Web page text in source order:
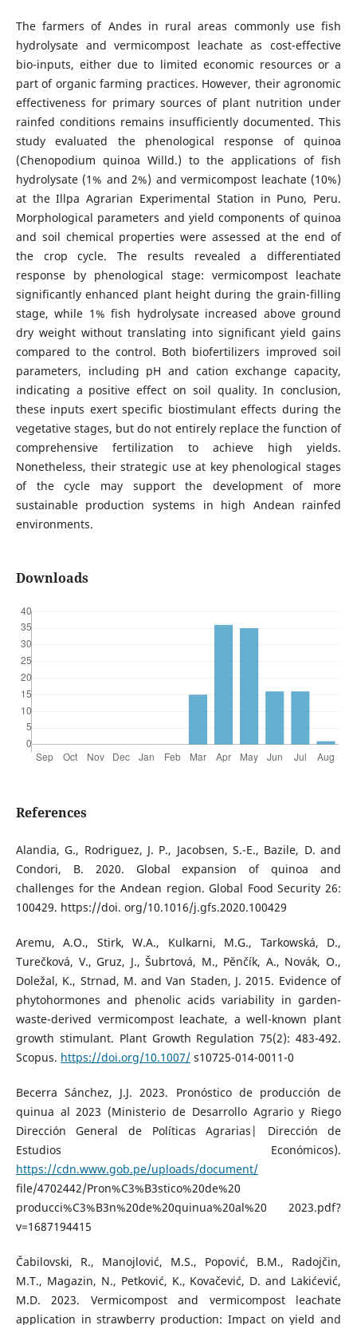
The farmers of Andes in rural areas commonly use fish
hydrolysate and vermicompost leachate as cost-effective
bio-inputs, either due to limited economic resources or a
part of organic farming practices. However, their agronomic
effectiveness for primary sources of plant nutrition under
rainfed conditions remains insufficiently documented. This
study evaluated the phenological response of quinoa
(Chenopodium quinoa Willd.) to the applications of fish
hydrolysate (1% and 2%) and vermicompost leachate (10%)
at the Illpa Agrarian Experimental Station in Puno, Peru.
Morphological parameters and yield components of quinoa
and soil chemical properties were assessed at the end of
the crop cycle. The results revealed a differentiated
response by phenological stage: vermicompost leachate
significantly enhanced plant height during the grain-filling
stage, while 1% fish hydrolysate increased above ground
dry weight without translating into significant yield gains
compared to the control. Both biofertilizers improved soil
parameters, including pH and cation exchange capacity,
indicating a positive effect on soil quality. In conclusion,
these inputs exert specific biostimulant effects during the
vegetative stages, but do not entirely replace the function of
comprehensive fertilization to achieve high yields.
Nonetheless, their strategic use at key phenological stages
of the cycle may support the development of more
sustainable production systems in high Andean rainfed
environments.
Downloads
References
Alandia, G., Rodriguez, J. P., Jacobsen, S.-E., Bazile, D. and
Condori, B. 2020. Global expansion of quinoa and
challenges for the Andean region. Global Food Security 26:
100429. https://doi. org/10.1016/j.gfs.2020.100429
Aremu, A.O., Stirk, W.A., Kulkarni, M.G., Tarkowská, D.,
Turečková, V., Gruz, J., Šubrtová, M., Pěnčík, A., Novák, O.,
Doležal, K., Strnad, M. and Van Staden, J. 2015. Evidence of
phytohormones and phenolic acids variability in garden-
waste-derived vermicompost leachate, a well-known plant
growth stimulant. Plant Growth Regulation 75(2): 483-492.
Scopus. https://doi.org/10.1007/s10725-014-0011-0
Becerra Sánchez, J.J. 2023. Pronóstico de producción de
quinua al 2023 (Ministerio de Desarrollo Agrario y Riego
Dirección General de Políticas Agrarias| Dirección de
Estudios Económicos).
https://cdn.www.gob.pe/uploads/document/
file/4702442/Pron%C3%B3stico%20de%20
producci%C3%B3n%20de%20quinua%20al%20 2023.pdf?
v=1687194415
Čabilovski, R., Manojlović, M.S., Popović, B.M., Radojčin,
M.T., Magazin, N., Petković, K., Kovačević, D. and Lakićević,
M.D. 2023. Vermicompost and vermicompost leachate
application in strawberry production: Impact on yield and